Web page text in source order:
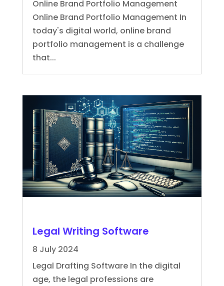
Online Brand Portfolio Management
Online Brand Portfolio Management In
today's digital world, online brand
portfolio management is a challenge
that...
Legal Writing Software
8 July 2024
Legal Drafting Software In the digital
age, the legal professions are